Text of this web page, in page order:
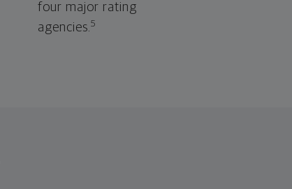
four major rating
agencies.5